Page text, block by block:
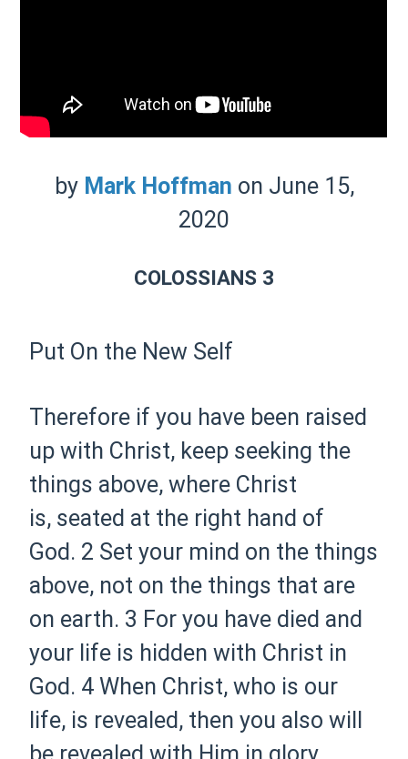
by Mark Hoffman on June 15,
2020
COLOSSIANS 3
Put On the New Self
Therefore if you have been raised
up with Christ, keep seeking the
things above, where Christ
is, seated at the right hand of
God. 2 Set your mind on the things
above, not on the things that are
on earth. 3 For you have died and
your life is hidden with Christ in
God. 4 When Christ, who is our
life, is revealed, then you also will